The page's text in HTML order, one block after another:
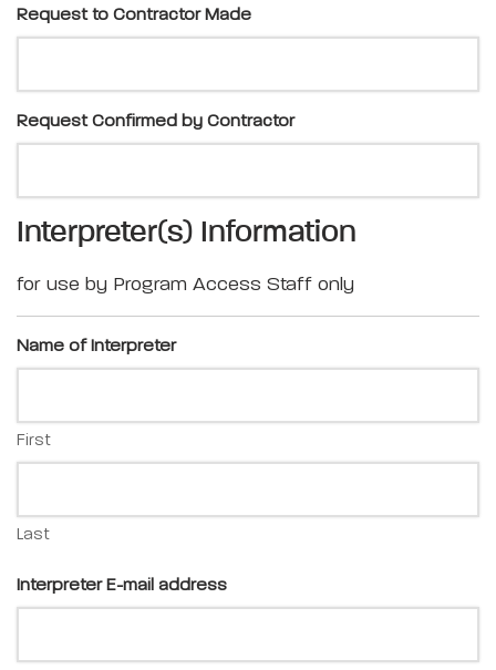
Request to Contractor Made
Request Confirmed by Contractor
Interpreter(s) Information
for use by Program Access Staff only
Name of Interpreter
First
Last
Interpreter E-mail address